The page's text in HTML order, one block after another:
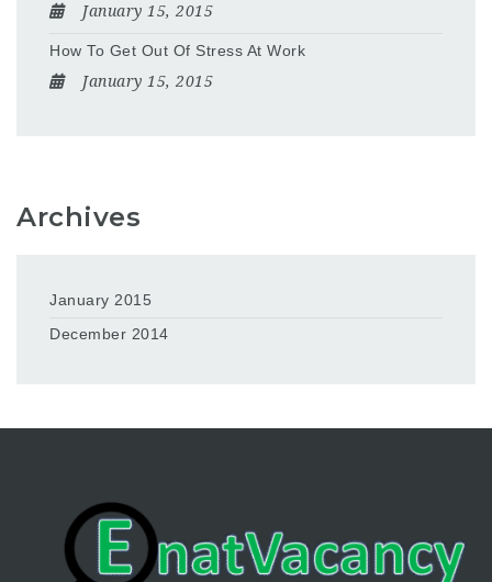
January 15, 2015
How To Get Out Of Stress At Work
January 15, 2015
Archives
January 2015
December 2014